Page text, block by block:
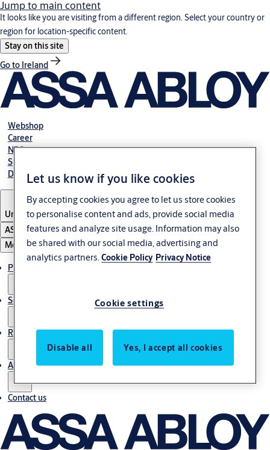
Jump to main content
It looks like you are visiting from a different region. Select your country or
region for location-specific content.
Stay on this site
Go to Ireland
Webshop
Career
NBS
Specification manual online
Declaration of performance
United Kingdom
ASSA ABLOY Group
Menu
Products & solutions
Service
Resources
About us
Contact us
Let us know if you like cookies
By accepting cookies you agree to let us store cookies
to personalise content and ads, provide social media
features and analyze site usage. Information may also
be shared with our social media, advertising and
analytics partners.Cookie Policy Privacy Notice
Cookie settings
Disable all Yes, I accept all cookies